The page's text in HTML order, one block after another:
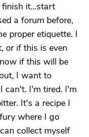
it...start
a forum before,
proper etiquette. I
or if this is even
if this will be
I want to
can't. I'm tired. I'm
It's a recipe I
where I go
collect myself